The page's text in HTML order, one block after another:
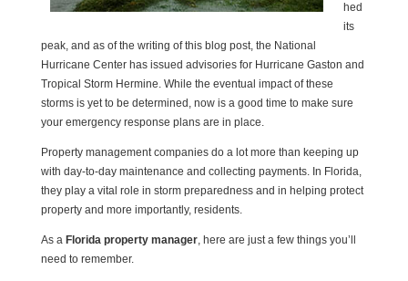
hed
its
peak, and as of the writing of this blog post, the National
Hurricane Center has issued advisories for Hurricane Gaston and
Tropical Storm Hermine. While the eventual impact of these
storms is yet to be determined, now is a good time to make sure
your emergency response plans are in place.
Property management companies do a lot more than keeping up
with day-to-day maintenance and collecting payments. In Florida,
they play a vital role in storm preparedness and in helping protect
property and more importantly, residents.
As a Florida property manager, here are just a few things you’ll
need to remember.